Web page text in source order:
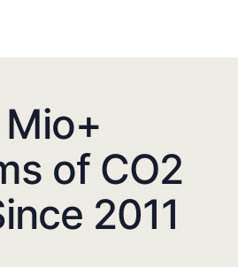
of CO2
2011